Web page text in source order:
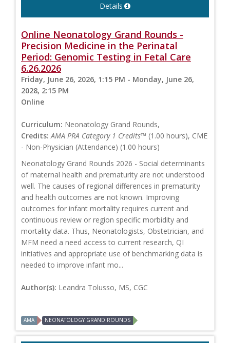
Details
Online Neonatology Grand Rounds -
Precision Medicine in the Perinatal
Period: Genomic Testing in Fetal Care
6.26.2026
Friday, June 26, 2026, 1:15 PM - Monday, June 26,
2028, 2:15 PM
Online
Curriculum: Neonatology Grand Rounds,
Credits: AMA PRA Category 1 Credits™ (1.00 hours), CME
- Non-Physician (Attendance) (1.00 hours)
Neonatology Grand Rounds 2026 - Social determinants
of maternal health and prematurity are not understood
well. The causes of regional differences in prematurity
and health outcomes are not known. Improving
outcomes for infant mortality requires current and
continuous review or region specific morbidity and
mortality data. Thus, Neonatologists, Obstetrician, and
MFM need a need access to current research, QI
initiatives and appropriate use of benchmarking data is
needed to improve infant mo...
Author(s): Leandra Tolusso, MS, CGC
AMA NEONATOLOGY GRAND ROUNDS